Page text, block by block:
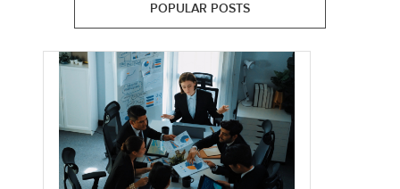
POPULAR POSTS